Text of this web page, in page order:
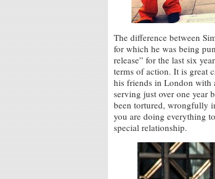
The difference between
for which he was being
release” for the last six
terms of action. It is great
his friends in London with
serving just over one year
been tortured, wrongfully
you are doing everything
special relationship.